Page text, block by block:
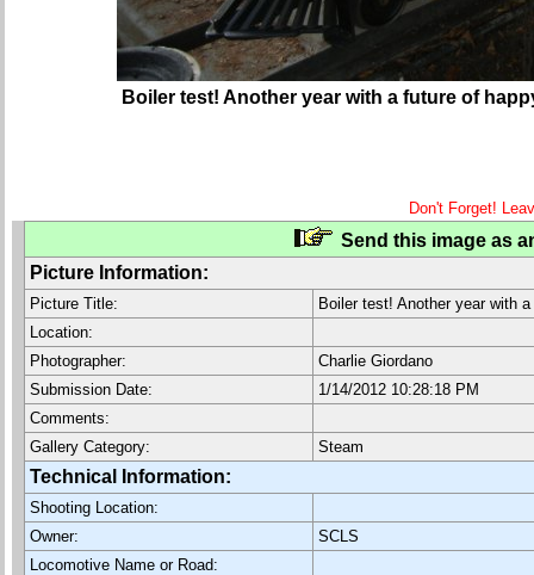
Boiler test! Another year with a future of
Don't Forget!
Send this image as
Picture Information:
Picture Title:
Boiler test! Another year with
Location:
Photographer:
Charlie Giordano
Submission Date:
1/14/2012 10:28:18 PM
Comments:
Gallery Category:
Steam
Technical Information:
Shooting Location:
Owner:
SCLS
Locomotive Name or Road: